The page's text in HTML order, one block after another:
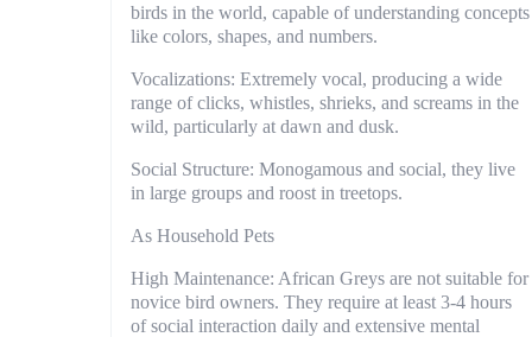
birds in the world, capable of understanding concepts
like colors, shapes, and numbers.
Vocalizations: Extremely vocal, producing a wide
range of clicks, whistles, shrieks, and screams in the
wild, particularly at dawn and dusk.
Social Structure: Monogamous and social, they live
in large groups and roost in treetops.
As Household Pets
High Maintenance: African Greys are not suitable for
novice bird owners. They require at least 3-4 hours
of social interaction daily and extensive mental